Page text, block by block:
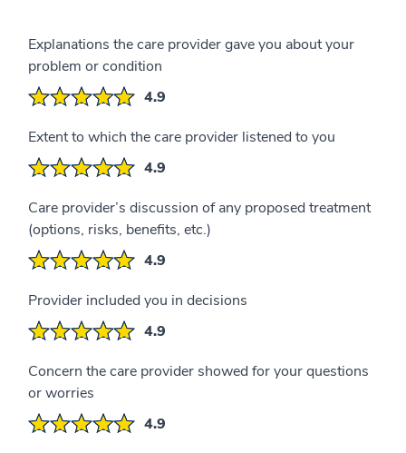
Explanations the care provider gave you about your
problem or condition
4.9
Extent to which the care provider listened to you
4.9
Care provider’s discussion of any proposed treatment
(options, risks, benefits, etc.)
4.9
Provider included you in decisions
4.9
Concern the care provider showed for your questions
or worries
4.9